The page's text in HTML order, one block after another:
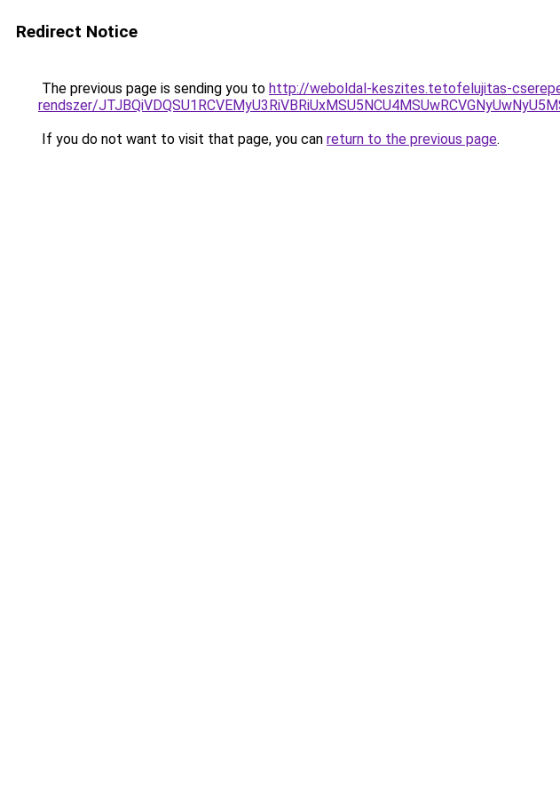
Redirect Notice
The previous page is sending you to http://weboldal-keszites.tetofelujitas-
rendszer/
If you do not want to visit that page, you can return to the previous page.